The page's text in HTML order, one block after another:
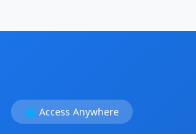
🌐 Access Anywhere